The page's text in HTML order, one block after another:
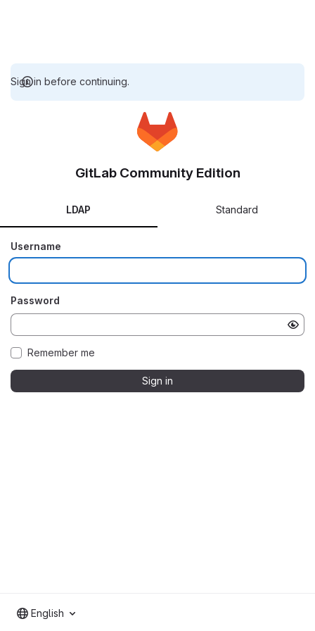
Sign in before continuing.
GitLab Community Edition
LDAP Standard
Username
Password
Remember me
Sign in
English